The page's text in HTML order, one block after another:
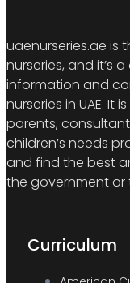
uaenurseries.ae is
nurseries, and it’s
information and
nurseries in UAE. It
parents,
children’s needs
and find the best
the government or
Curriculum